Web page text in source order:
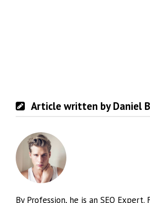
Article written by Daniel
By Profession, he is an SEO Expert.